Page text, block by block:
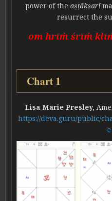
power of the aṣṭākṣarī
resurrect the
om hrīṁ śrīṁ
Chart 1
Lisa Marie Presley,
https://deva.guru/public/
e